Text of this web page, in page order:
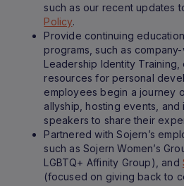
such as our recent updates
Policy.
Provide continuing
programs, such as
Leadership Identity
resources for personal
employees begin a journey
allyship, hosting events, and
speakers to share their
Partnered with Sojern’s
such as Sojern Women’s
LGBTQ+ Affinity Group), and
(focused on giving back to